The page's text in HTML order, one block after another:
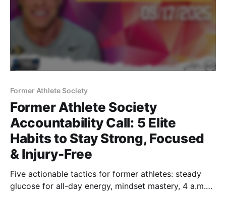
Former Athlete Society
Former Athlete Society
Accountability Call: 5 Elite
Habits to Stay Strong, Focused
& Injury-Free
Five actionable tactics for former athletes: steady
glucose for all-day energy, mindset mastery, 4 a.m.